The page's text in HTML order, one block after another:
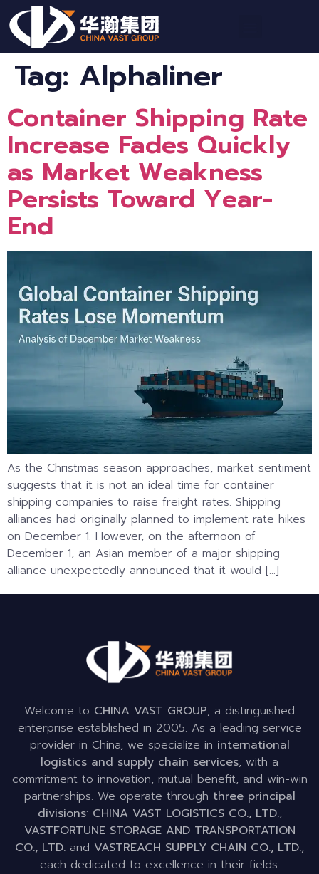
Tag: Alphaliner
Container Shipping Rate
Increase Fades Quickly
as Market Weakness
Persists Toward Year-
End
As the Christmas season approaches, market sentiment
suggests that it is not an ideal time for container
shipping companies to raise freight rates. Shipping
alliances had originally planned to implement rate hikes
on December 1. However, on the afternoon of
December 1, an Asian member of a major shipping
alliance unexpectedly announced that it would […]
Welcome to CHINA VAST GROUP, a distinguished
enterprise established in 2005. As a leading service
provider in China, we specialize in international
logistics and supply chain services, with a
commitment to innovation, mutual benefit, and win-win
partnerships. We operate through three principal
divisions: CHINA VAST LOGISTICS CO., LTD.,
VASTFORTUNE STORAGE AND TRANSPORTATION
CO., LTD. and VASTREACH SUPPLY CHAIN CO., LTD.,
each dedicated to excellence in their fields.